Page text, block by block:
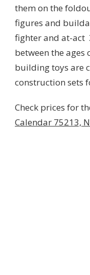
them on the
figures and
fighter and at-act
between the ages
building toys are
construction sets
Check prices for
Calendar 75213,